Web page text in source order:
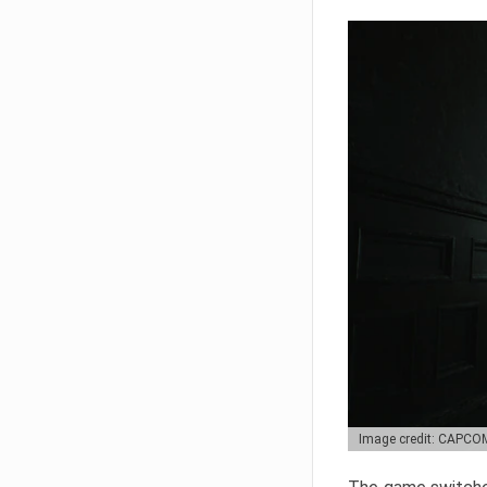
Image credit: